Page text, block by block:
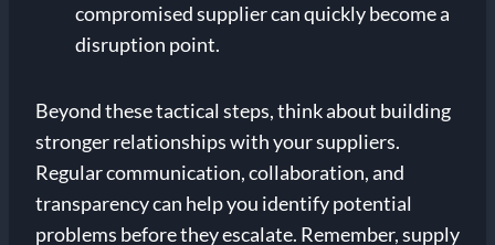
compromised supplier can quickly become a
disruption point.
Beyond these tactical steps, think about building
stronger relationships with your suppliers.
Regular communication, collaboration, and
transparency can help you identify potential
problems before they escalate. Remember, supply